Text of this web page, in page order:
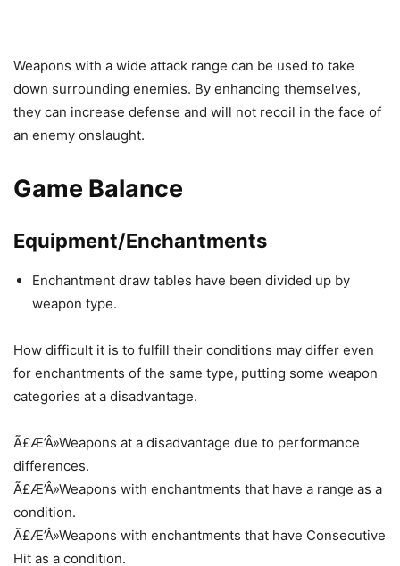
Weapons with a wide attack range can be used to take
down surrounding enemies. By enhancing themselves,
they can increase defense and will not recoil in the face of
an enemy onslaught.
Game Balance
Equipment/Enchantments
Enchantment draw tables have been divided up by
weapon type.
How difficult it is to fulfill their conditions may differ even
for enchantments of the same type, putting some weapon
categories at a disadvantage.
Ã£Æ’Â»Weapons at a disadvantage due to performance
differences.
Ã£Æ’Â»Weapons with enchantments that have a range as a
condition.
Ã£Æ’Â»Weapons with enchantments that have Consecutive
Hit as a condition.